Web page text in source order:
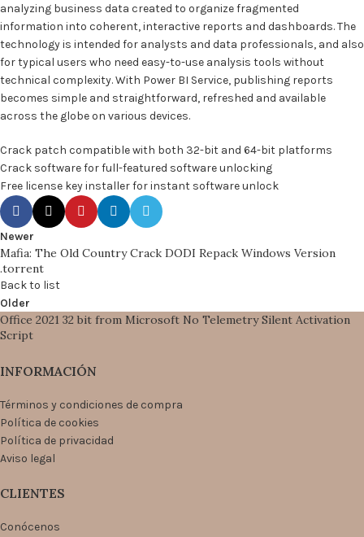
analyzing business data created to organize fragmented
information into coherent, interactive reports and dashboards. The
technology is intended for analysts and data professionals, and also
for typical users who need easy-to-use analysis tools without
technical complexity. With Power BI Service, publishing reports
becomes simple and straightforward, refreshed and available
across the globe on various devices.
Crack patch compatible with both 32-bit and 64-bit platforms
Crack software for full-featured software unlocking
Free license key installer for instant software unlock
Newer
Mafia: The Old Country Crack DODI Repack Windows Version
.torrent
Back to list
Older
Office 2021 32 bit from Microsoft No Telemetry Silent Activation
Script
INFORMACIÓN
Términos y condiciones de compra
Política de cookies
Política de privacidad
Aviso legal
CLIENTES
Conócenos